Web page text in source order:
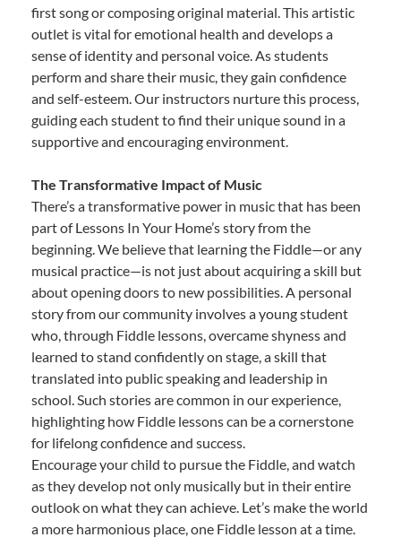
first song or composing original material. This artistic
outlet is vital for emotional health and develops a
sense of identity and personal voice. As students
perform and share their music, they gain confidence
and self-esteem. Our instructors nurture this process,
guiding each student to find their unique sound in a
supportive and encouraging environment.
The Transformative Impact of Music
There’s a transformative power in music that has been
part of Lessons In Your Home’s story from the
beginning. We believe that learning the Fiddle—or any
musical practice—is not just about acquiring a skill but
about opening doors to new possibilities. A personal
story from our community involves a young student
who, through Fiddle lessons, overcame shyness and
learned to stand confidently on stage, a skill that
translated into public speaking and leadership in
school. Such stories are common in our experience,
highlighting how Fiddle lessons can be a cornerstone
for lifelong confidence and success.
Encourage your child to pursue the Fiddle, and watch
as they develop not only musically but in their entire
outlook on what they can achieve. Let’s make the world
a more harmonious place, one Fiddle lesson at a time.